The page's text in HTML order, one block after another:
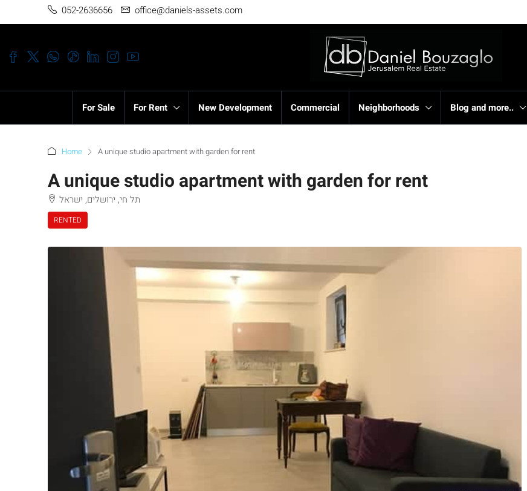
052-2636656 office@daniels-assets.com
For Sale For Rent New Development Commercial Neighborhoods Blog and more..
Home A unique studio apartment with garden for rent
A unique studio apartment with garden for rent
תל חי, ירושלים, ישראל
RENTED